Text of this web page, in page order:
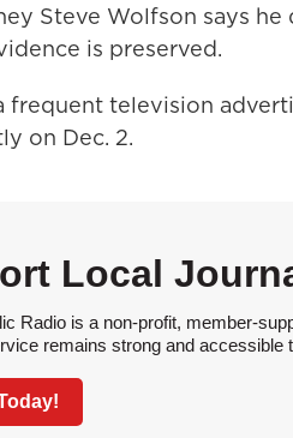
Steve Wolfson says
is preserved.
frequent television
on Dec. 2.
Local
Radio is a non-profit, member-
remains strong and accessible